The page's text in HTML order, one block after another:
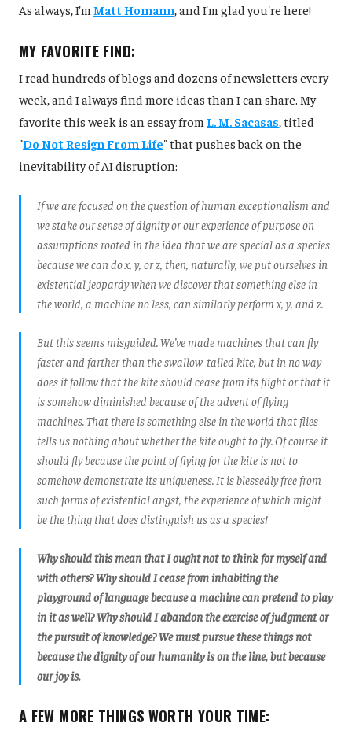
As always, I'm Matt Homann , and I'm glad you're here!
MY FAVORITE FIND:
I read hundreds of blogs and dozens of newsletters every
week, and I always find more ideas than I can share. My
favorite this week is an essay from L. M. Sacasas , titled
"Do Not Resign From Life" that pushes back on the
inevitability of AI disruption:
If we are focused on the question of human exceptionalism and
we stake our sense of dignity or our experience of purpose on
assumptions rooted in the idea that we are special as a species
because we can do x, y, or z, then, naturally, we put ourselves in
existential jeopardy when we discover that something else in
the world, a machine no less, can similarly perform x, y, and z.
But this seems misguided. We’ve made machines that can fly
faster and farther than the swallow-tailed kite, but in no way
does it follow that the kite should cease from its flight or that it
is somehow diminished because of the advent of flying
machines. That there is something else in the world that flies
tells us nothing about whether the kite ought to fly. Of course it
should fly because the point of flying for the kite is not to
somehow demonstrate its uniqueness. It is blessedly free from
such forms of existential angst, the experience of which might
be the thing that does distinguish us as a species!
Why should this mean that I ought not to think for myself and
with others? Why should I cease from inhabiting the
playground of language because a machine can pretend to play
in it as well? Why should I abandon the exercise of judgment or
the pursuit of knowledge? We must pursue these things not
because the dignity of our humanity is on the line, but because
our joy is.
A FEW MORE THINGS WORTH YOUR TIME: